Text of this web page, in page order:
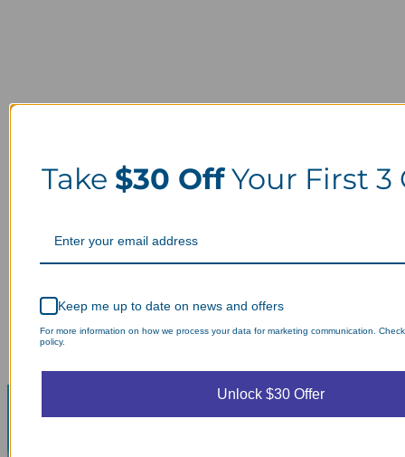
Take $30 OffYour First 3
Keep me up to date on news and offers
For more information on how we process your data for marketing communication.
policy.
Unlock $30 Offer